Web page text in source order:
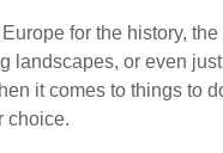
Europe for the history,
landscapes, or even
it comes to things to
choice.